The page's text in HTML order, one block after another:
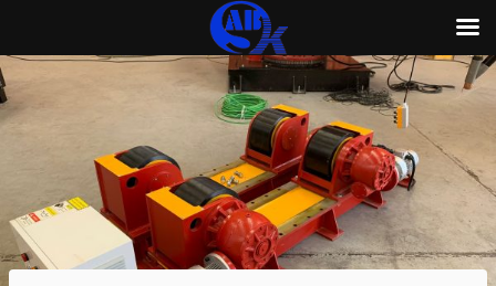
Skip
to